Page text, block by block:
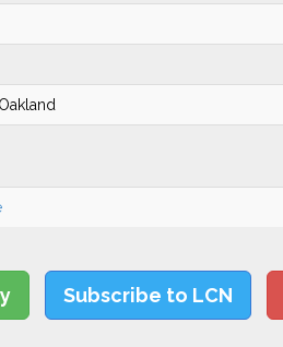
Subscribe to LCN